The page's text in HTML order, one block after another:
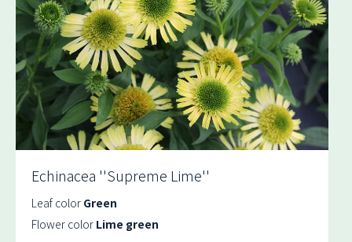
Echinacea ''Supreme Lime''
Leaf color Green
Flower color Lime green